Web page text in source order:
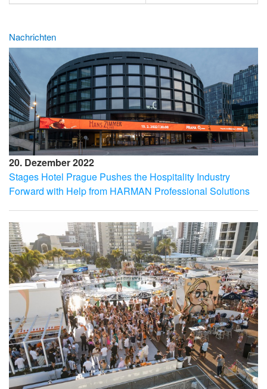
Nachrichten
20. Dezember 2022
Stages Hotel Prague Pushes the Hospitality Industry
Forward with Help from HARMAN Professional Solutions